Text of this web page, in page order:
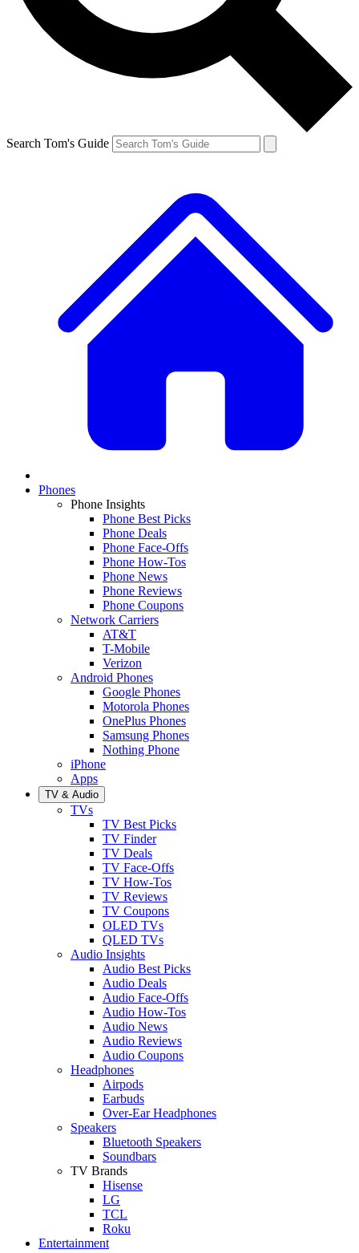
Search Tom's Guide
Phones
Phone Insights
Phone Best Picks
Phone Deals
Phone Face-Offs
Phone How-Tos
Phone News
Phone Reviews
Phone Coupons
Network Carriers
AT&T
T-Mobile
Verizon
Android Phones
Google Phones
Motorola Phones
OnePlus Phones
Samsung Phones
Nothing Phone
iPhone
Apps
TV & Audio
TVs
TV Best Picks
TV Finder
TV Deals
TV Face-Offs
TV How-Tos
TV Reviews
TV Coupons
OLED TVs
QLED TVs
Audio Insights
Audio Best Picks
Audio Deals
Audio Face-Offs
Audio How-Tos
Audio News
Audio Reviews
Audio Coupons
Headphones
Airpods
Earbuds
Over-Ear Headphones
Speakers
Bluetooth Speakers
Soundbars
TV Brands
Hisense
LG
TCL
Roku
Entertainment